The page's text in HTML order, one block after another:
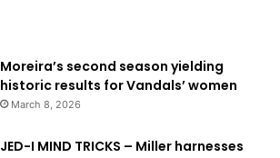
Moreira’s second season yielding
historic results for Vandals’ women
March 8, 2026
JED-I MIND TRICKS – Miller harnesses